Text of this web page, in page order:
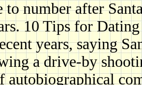
number after
10 Tips for
years, saying
a drive-by
autobiographical